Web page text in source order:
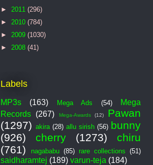
► 2011 (296)
► 2010 (784)
► 2009 (1030)
► 2008 (41)
Labels
MP3s (163) Mega Ads (54)
Mega
Records (267) Mega-Awards (12)
Pawan
(1297) akira (28) allu sirish (56) bunny
(926)
cherry (1273)
chiru
(761)
nagababu (85) rare collections (51)
saidharamtej (189) varun-teja (184)